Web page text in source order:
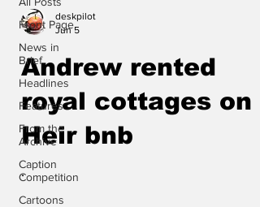
Front Page
News in
Brief
Headlines
Features
From the
Archive
Caption
Competition
Cartoons
deskpilot
Jun 5
Andrew rented
royal cottages on
Heir bnb
.